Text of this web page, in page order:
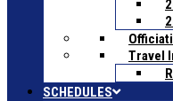
Travel
SCHEDULES